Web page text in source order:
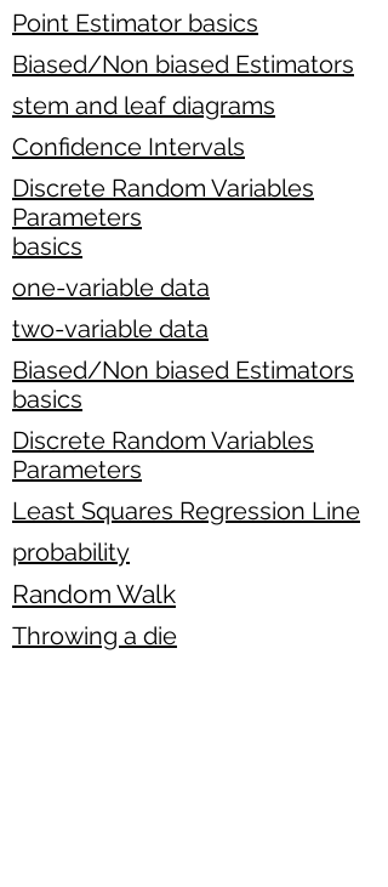
Point Estimator basics
Biased/Non biased Estimators
stem and leaf diagrams
Confidence Intervals
Discrete Random Variables
Parameters
basics
one-variable data
two-variable data
Biased/Non biased Estimators
basics
Discrete Random Variables
Parameters
Least Squares Regression Line
probability
Random Walk
Throwing a die